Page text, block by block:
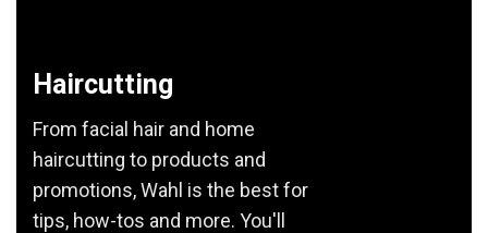
Haircutting
From facial hair and home
haircutting to products and
promotions, Wahl is the best for
tips, how-tos and more. You'll